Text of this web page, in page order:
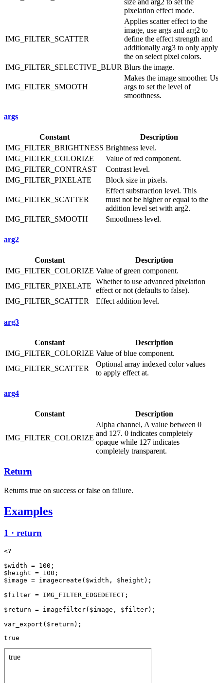
size and arg2 to set the
pixelation effect mode.
IMG_FILTER_SCATTER
Applies scatter effect to the
image, use args and arg2 to
define the effect strength and
additionally arg3 to only apply
the on select pixel colors.
IMG_FILTER_SELECTIVE_BLUR Blurs the image.
IMG_FILTER_SMOOTH
Makes the image smoother.
args to set the level of
smoothness.
args
Constant
Description
IMG_FILTER_BRIGHTNESS Brightness level.
IMG_FILTER_COLORIZE
Value of red component.
IMG_FILTER_CONTRAST
Contrast level.
IMG_FILTER_PIXELATE
Block size in pixels.
IMG_FILTER_SCATTER
Effect substraction level. This
must not be higher or equal to the
addition level set with arg2.
IMG_FILTER_SMOOTH
Smoothness level.
arg2
Constant
Description
IMG_FILTER_COLORIZE Value of green component.
IMG_FILTER_PIXELATE
Whether to use advanced pixelation
effect or not (defaults to false).
IMG_FILTER_SCATTER
Effect addition level.
arg3
Constant
Description
IMG_FILTER_COLORIZE Value of blue component.
IMG_FILTER_SCATTER
Optional array indexed color values
to apply effect at.
arg4
Constant Description
IMG_FILTER_COLORIZE
Alpha channel, A value between 0
and 127. 0 indicates completely
opaque while 127 indicates
completely transparent.
Return
Returns true on success or false on failure.
Examples
1 · return
<?
$width = 100;
$height = 100;
$image = imagecreate($width, $height);
$filter = IMG_FILTER_EDGEDETECT;
$return = imagefilter($image, $filter);
true